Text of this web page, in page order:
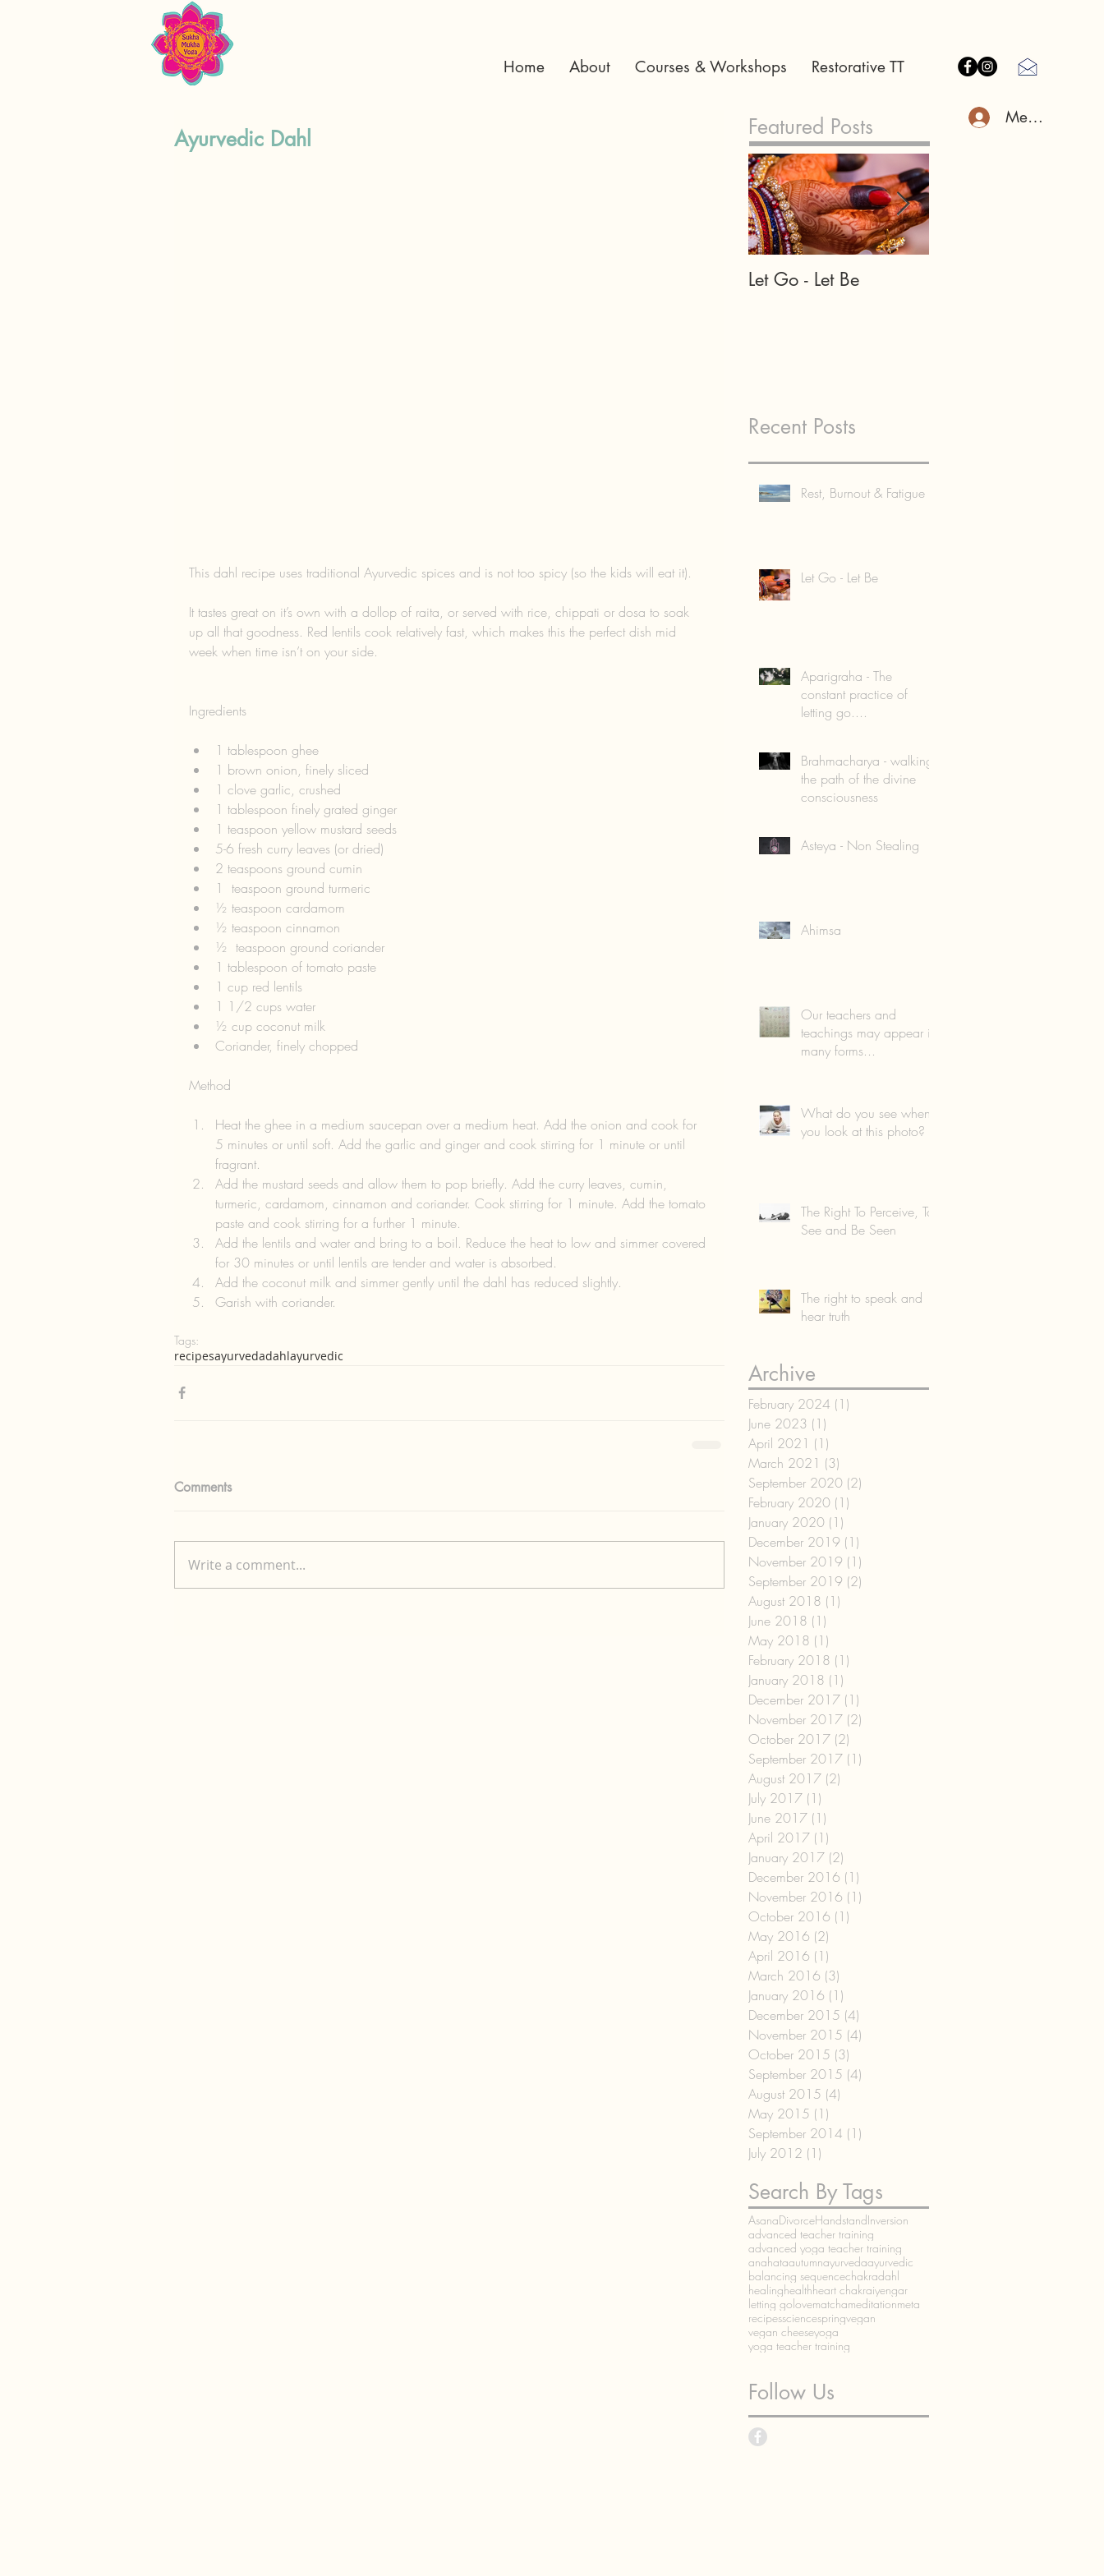
Home About Courses & Workshops Restorative TT
Member Log
Ayurvedic Dahl
This dahl recipe uses traditional Ayurvedic spices and is not too spicy (so the kids will eat it).
It tastes great on it’s own with a dollop of raita, or served with rice, chippati or dosa to soak
up all that goodness. Red lentils cook relatively fast, which makes this the perfect dish mid
week when time isn’t on your side.
Ingredients
1 tablespoon ghee
1 brown onion, finely sliced
1 clove garlic, crushed
1 tablespoon finely grated ginger
1 teaspoon yellow mustard seeds
5-6 fresh curry leaves (or dried)
2 teaspoons ground cumin
1  teaspoon ground turmeric
½ teaspoon cardamom
½ teaspoon cinnamon
½  teaspoon ground coriander
1 tablespoon of tomato paste
1 cup red lentils
1 1/2 cups water
½ cup coconut milk
Coriander, finely chopped
Method
Heat the ghee in a medium saucepan over a medium heat. Add the onion and cook for
5 minutes or until soft. Add the garlic and ginger and cook stirring for 1 minute or until
fragrant.
Add the mustard seeds and allow them to pop briefly. Add the curry leaves, cumin,
turmeric, cardamom, cinnamon and coriander. Cook stirring for 1 minute. Add the tomato
paste and cook stirring for a further 1 minute.
Add the lentils and water and bring to a boil. Reduce the heat to low and simmer covered
for 30 minutes or until lentils are tender and water is absorbed.
Add the coconut milk and simmer gently until the dahl has reduced slightly.
Garish with coriander.
Tags:
recipesayurvedadahlayurvedic
Comments
Write a comment...
Featured Posts
Let Go - Let Be
Recent Posts
Rest, Burnout & Fatigue
Let Go - Let Be
Aparigraha - The
constant practice of
letting go....
Brahmacharya - walking
the path of the divine
consciousness
Asteya - Non Stealing
Ahimsa
Our teachers and
teachings may appear in
many forms...
What do you see when
you look at this photo?
The Right To Perceive, To
See and Be Seen
The right to speak and
hear truth
Archive
February 2024 (1)
June 2023 (1)
April 2021 (1)
March 2021 (3)
September 2020 (2)
February 2020 (1)
January 2020 (1)
December 2019 (1)
November 2019 (1)
September 2019 (2)
August 2018 (1)
June 2018 (1)
May 2018 (1)
February 2018 (1)
January 2018 (1)
December 2017 (1)
November 2017 (2)
October 2017 (2)
September 2017 (1)
August 2017 (2)
July 2017 (1)
June 2017 (1)
April 2017 (1)
January 2017 (2)
December 2016 (1)
November 2016 (1)
October 2016 (1)
May 2016 (2)
April 2016 (1)
March 2016 (3)
January 2016 (1)
December 2015 (4)
November 2015 (4)
October 2015 (3)
September 2015 (4)
August 2015 (4)
May 2015 (1)
September 2014 (1)
July 2012 (1)
Search By Tags
AsanaDivorceHandstandInversion
advanced teacher training
advanced yoga teacher training
anahataautumnayurvedaayurvedic
balancing sequencechakradahl
healinghealthheart chakraiyengar
letting golovematchameditationmeta
recipessciencespringvegan
vegan cheeseyoga
yoga teacher training
Follow Us